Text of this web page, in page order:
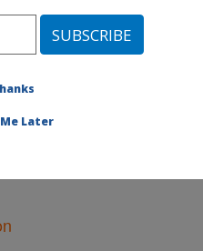
Poplarville, Mississippi
» Publications at this
Later